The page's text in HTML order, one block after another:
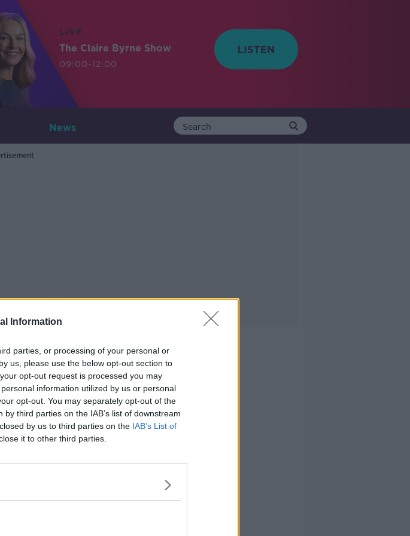
Information
parties, or processing of your personal or
us, please use the below opt-out section to
opt-out request is processed you may
information utilized by us or personal
opt-out. You may separately opt-out of the
third parties on the IAB’s list of downstream
by us to third parties on the IAB’s List of
it to other third parties.
LIVE
The Claire Byrne Show
09:00-12:00
News